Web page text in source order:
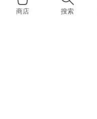
商店 搜索